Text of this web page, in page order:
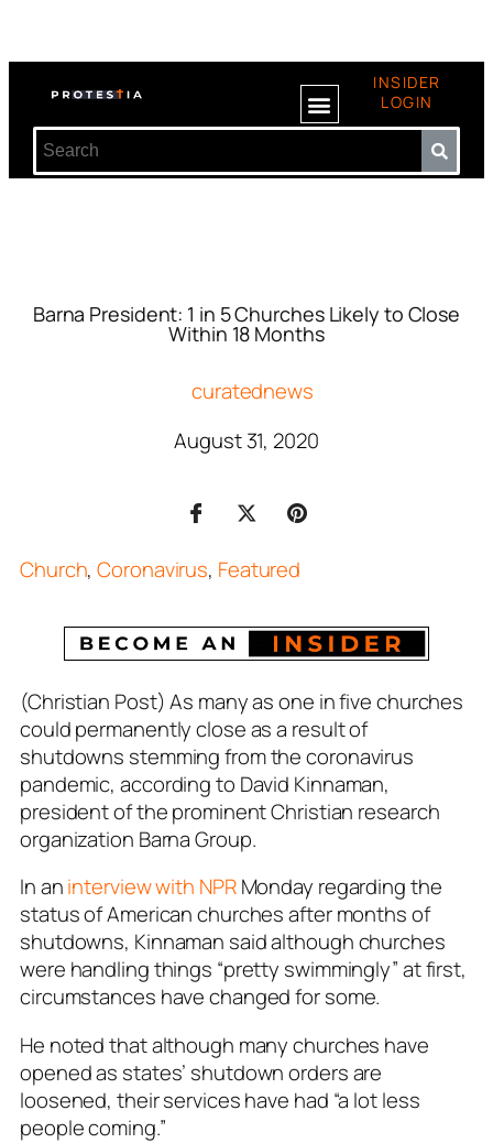
INSIDER
LOGIN
Barna President: 1 in 5 Churches Likely to Close
Within 18 Months
curatednews
August 31, 2020
Church,Coronavirus, Featured
(Christian Post) As many as one in five churches
could permanently close as a result of
shutdowns stemming from the coronavirus
pandemic, according to David Kinnaman,
president of the prominent Christian research
organization Barna Group.
In aninterview with NPRMonday regarding the
status of American churches after months of
shutdowns, Kinnaman said although churches
were handling things “pretty swimmingly” at first,
circumstances have changed for some.
He noted that although many churches have
opened as states’ shutdown orders are
loosened, their services have had “a lot less
people coming.”